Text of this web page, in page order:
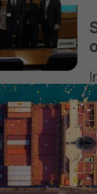
Biofuels,